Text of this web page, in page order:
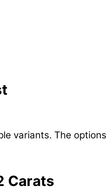
variants. The
Carats